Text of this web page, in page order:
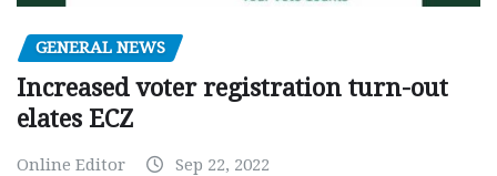
GENERAL NEWS
Increased voter registration turn-out
elates ECZ
Online Editor Sep 22, 2022